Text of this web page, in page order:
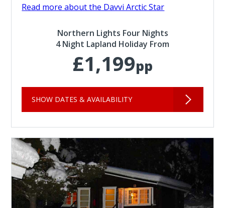
Read more about the Davvi Arctic Star
Northern Lights Four Nights
4 Night Lapland Holiday From
£1,199pp
SHOW DATES & AVAILABILITY